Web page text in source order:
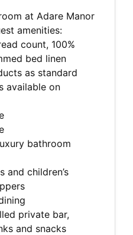
at Adare Manor
amenities:
count, 100%
bed linen
as standard
available on
bathroom
and children’s
private bar,
and snacks